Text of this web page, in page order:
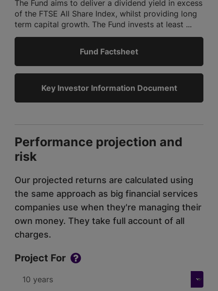
The Fund aims to deliver a dividend yield in excess
of the FTSE All Share Index, whilst providing long
term capital growth. The Fund invests at least ...
Fund Factsheet
Key Investor Information Document
Performance projection and
risk
Our projected returns are calculated using
the same approach as big financial services
companies use when they're managing their
own money. They take full account of all
charges.
Project For